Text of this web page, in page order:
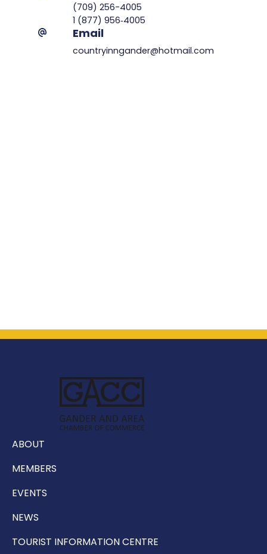
(709) 256-4005
1 (877) 956‑4005
Email
countryinngander@hotmail.com
ABOUT
MEMBERS
EVENTS
NEWS
TOURIST INFORMATION CENTRE